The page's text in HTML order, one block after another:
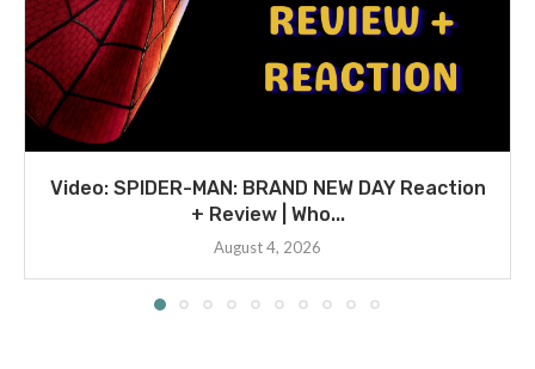
Video: SPIDER-MAN: BRAND NEW DAY Reaction
+ Review | Who...
August 4, 2026